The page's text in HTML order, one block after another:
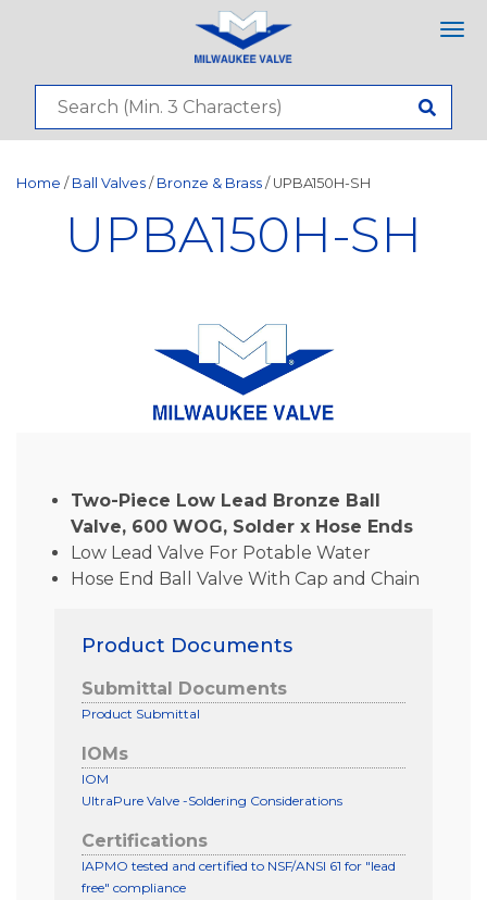
Home / Ball Valves / Bronze & Brass / UPBA150H-SH
UPBA150H-SH
Two-Piece Low Lead Bronze Ball
Valve, 600 WOG, Solder x Hose Ends
Low Lead Valve For Potable Water
Hose End Ball Valve With Cap and Chain
Product Documents
Submittal Documents
Product Submittal
IOMs
IOM
UltraPure Valve -Soldering Considerations
Certifications
IAPMO tested and certified to NSF/ANSI 61 for "lead
free" compliance